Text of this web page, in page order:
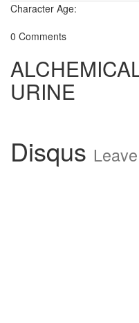
Character Age:
0 Comments
URINE
Disqus